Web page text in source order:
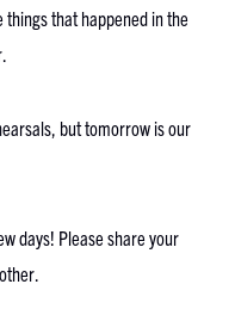
things that happened in the
but tomorrow is our
days! Please share your